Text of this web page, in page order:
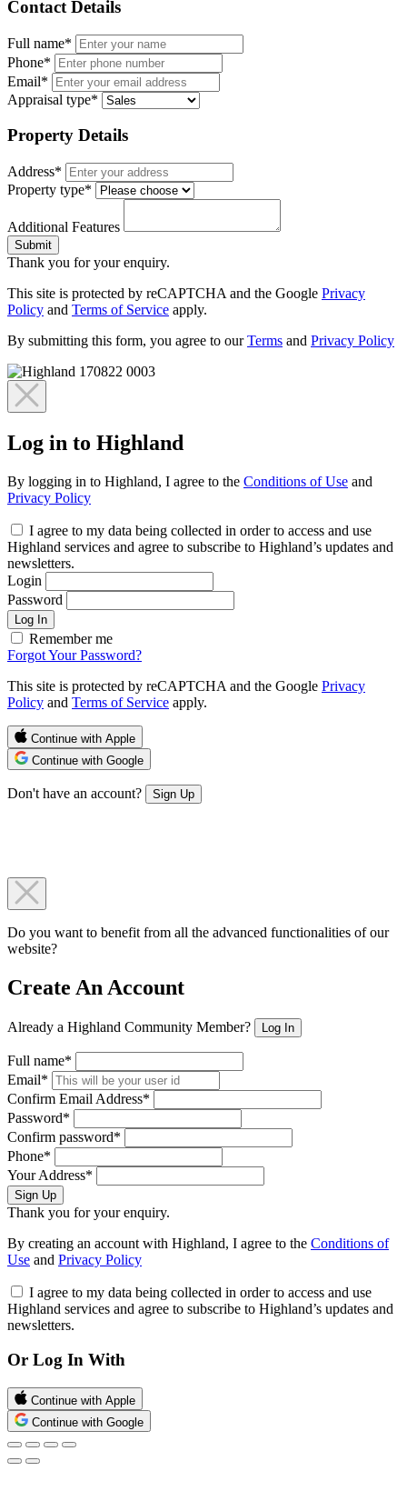
Contact Details
Full name*
Phone*
Email*
Appraisal type*
Property Details
Address*
Property type*
Additional Features
Submit
Thank you for your enquiry.
This site is protected by reCAPTCHA and the Google Privacy
Policy and Terms of Service apply.
By submitting this form, you agree to ourTerms and Privacy Policy
Log in to Highland
By logging in to Highland, I agree to the Conditions of Use and
Privacy Policy
I agree to my data being collected in order to access and use
Highland services and agree to subscribe to Highland’s updates and
newsletters.
Login
Password
Log In
Remember me
Forgot Your Password?
This site is protected by reCAPTCHA and the Google Privacy
Policy and Terms of Service apply.
Continue with Apple
Continue with Google
Don't have an account? Sign Up
Do you want to benefit from all the advanced functionalities of our
website?
Create An Account
Already a Highland Community Member? Log In
Full name*
Email*
Confirm Email Address*
Password*
Confirm password*
Phone*
Your Address*
Sign Up
Thank you for your enquiry.
By creating an account with Highland, I agree to the Conditions of
Use and Privacy Policy
I agree to my data being collected in order to access and use
Highland services and agree to subscribe to Highland’s updates and
newsletters.
Or Log In With
Continue with Apple
Continue with Google